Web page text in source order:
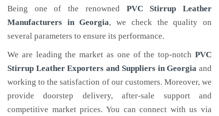
Being one of the renowned PVC Stirrup Leather
Manufacturers in Georgia, we check the quality on
several parameters to ensure its performance.
We are leading the market as one of the top-notch PVC
Stirrup Leather Exporters and Suppliers in Georgia and
working to the satisfaction of our customers. Moreover, we
provide doorstep delivery, after-sale support and
competitive market prices. You can connect with us via